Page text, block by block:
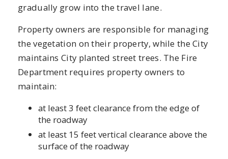
gradually grow into the travel lane.
Property owners are responsible for managing
the vegetation on their property, while the City
maintains City planted street trees. The Fire
Department requires property owners to
maintain:
at least 3 feet clearance from the edge of
the roadway
at least 15 feet vertical clearance above the
surface of the roadway